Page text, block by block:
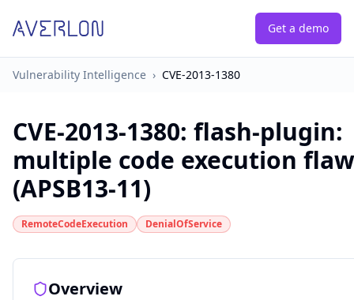
Get a demo
Vulnerability Intelligence › CVE-2013-1380
CVE-2013-1380: flash-plugin:
multiple code execution
(APSB13-11)
RemoteCodeExecution DenialOfService
Overview